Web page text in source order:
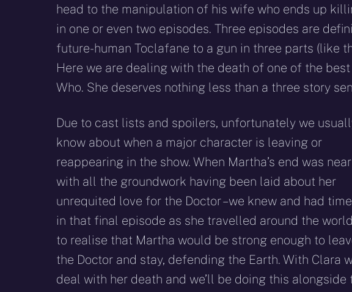
head to the manipulation of his wife who ends up
in one or even two episodes. Three episodes are
future-human Toclafane to a gun in three parts (like
Here we are dealing with the death of one of the
Who. She deserves nothing less than a three story
Due to cast lists and spoilers, unfortunately we
know about when a major character is leaving or
reappearing in the show. When Martha’s end was near
with all the groundwork having been laid about her
unrequited love for the Doctor – we knew and had time
in that final episode as she travelled around the world
to realise that Martha would be strong enough to
the Doctor and stay, defending the Earth. With Clara
deal with her death and we’ll be doing this alongside